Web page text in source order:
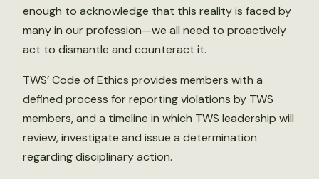
enough to acknowledge that this reality is faced by
many in our profession—we all need to proactively
act to dismantle and counteract it.
TWS’ Code of Ethics provides members with a
defined process for reporting violations by TWS
members, and a timeline in which TWS leadership will
review, investigate and issue a determination
regarding disciplinary action.